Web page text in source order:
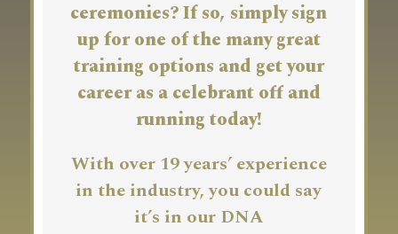
ceremonies? If so, simply sign
up for one of the many great
training options and get your
career as a celebrant off and
running today!
With over 19 years’ experience
in the industry, you could say
it’s in our DNA